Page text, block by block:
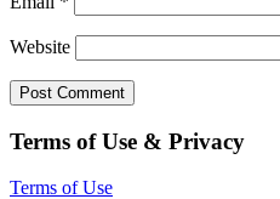
Website
Terms of Use & Privacy
Terms of Use